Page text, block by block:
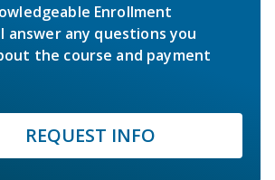
Enrollment
answer any questions you
the course and payment
REQUEST INFO